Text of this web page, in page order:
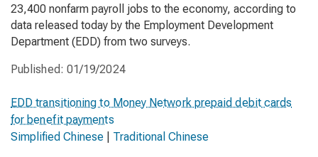
23,400 nonfarm payroll jobs to the economy, according to
data released today by the Employment Development
Department (EDD) from two surveys.
Published: 01/19/2024
EDD transitioning to Money Network prepaid debit cards
for benefit payments
Simplified Chinese
Traditional Chinese